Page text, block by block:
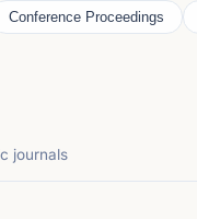
Conference Proceedings
journals